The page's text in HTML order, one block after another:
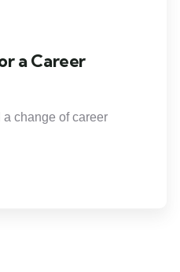
a Career
change of career